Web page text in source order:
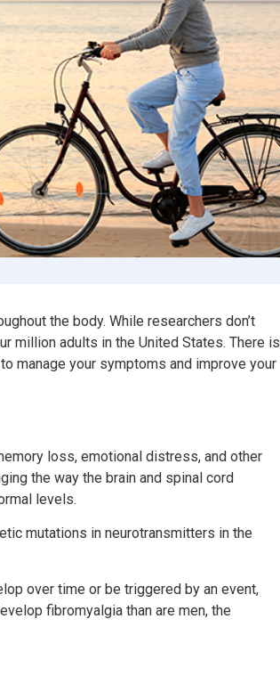
Driven Option
My Plan
Support
Preventive Services
Advantage
Forms
the body. While researchers don’t
million adults in the United States. There is
manage your symptoms and improve your
loss, emotional distress, and other
the way the brain and spinal cord
levels.
mutations in neurotransmitters in the
over time or be triggered by an event,
fibromyalgia than are men, the